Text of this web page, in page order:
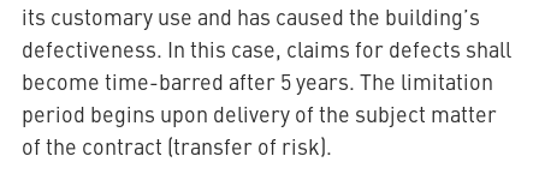
its customary use and has caused the building’s
defectiveness. In this case, claims for defects shall
become time-barred after 5 years. The limitation
period begins upon delivery of the subject matter
of the contract (transfer of risk).